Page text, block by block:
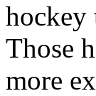
hockey
Those
more